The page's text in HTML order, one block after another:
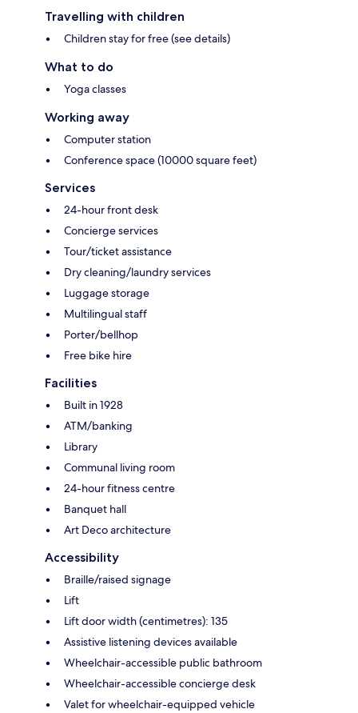
Travelling with children
Children stay for free (see details)
What to do
Yoga classes
Working away
Computer station
Conference space (10000 square feet)
Services
24-hour front desk
Concierge services
Tour/ticket assistance
Dry cleaning/laundry services
Luggage storage
Multilingual staff
Porter/bellhop
Free bike hire
Facilities
Built in 1928
ATM/banking
Library
Communal living room
24-hour fitness centre
Banquet hall
Art Deco architecture
Accessibility
Braille/raised signage
Lift
Lift door width (centimetres): 135
Assistive listening devices available
Wheelchair-accessible public bathroom
Wheelchair-accessible concierge desk
Valet for wheelchair-equipped vehicle